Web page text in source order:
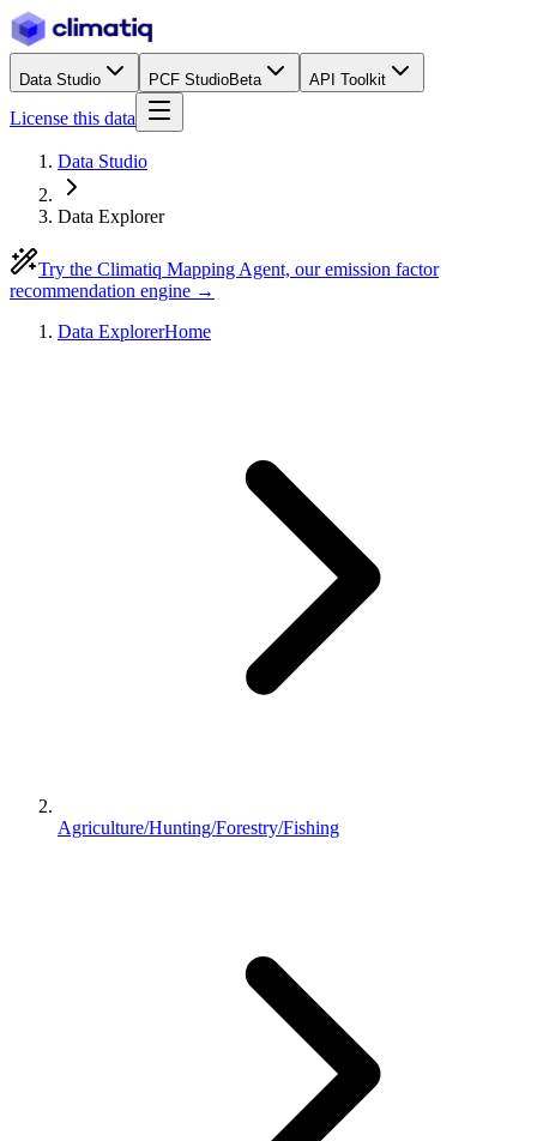
Data Studio PCF StudioBeta API Toolkit
License this data
Data Studio
Data Explorer
Try the Climatiq Mapping Agent, our emission factor
recommendation engine →
Data ExplorerHome
Agriculture/Hunting/Forestry/Fishing